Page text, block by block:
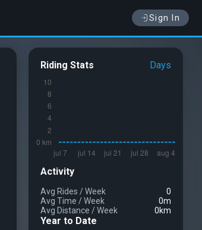
Sign In
Riding Stats Days
Activity
Avg Rides /Week
0
Avg Time /Week
0m
Avg Distance /Week 0km
Year to Date